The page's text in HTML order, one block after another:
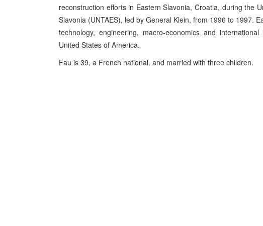
reconstruction efforts in Eastern Slavonia, Croatia, during the
Slavonia (UNTAES), led by General Klein, from 1996 to 1997.
technology, engineering, macro-economics and
United States of America.
Fau is 39, a French national, and married with three children.